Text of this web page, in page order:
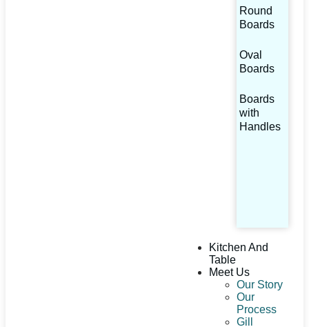
Round
Boards
Oval
Boards
Boards
with
Handles
Kitchen And
Table
Meet Us
Our Story
Our
Process
Gill